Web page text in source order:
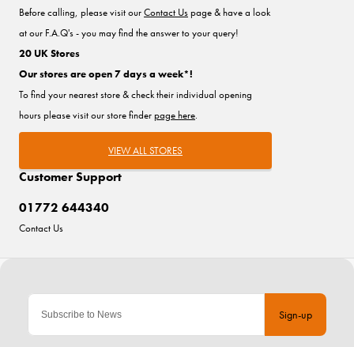
Sign-up
Customer Support
01772 644340
Contact Us
Before calling, please visit ourContact Uspage & have a look
at our F.A.Q's - you may find the answer to your query!
20 UK Stores
Our stores are open 7 days a week*!
To find your nearest store & check their individual opening
hours please visit our store finderpage here.
VIEW ALL STORES